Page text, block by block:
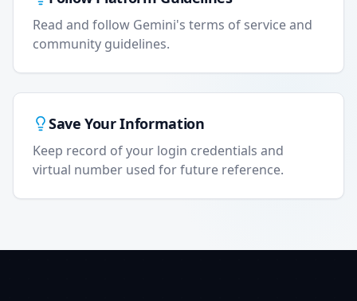
Read and follow Gemini's terms of service and
community guidelines.
Save Your Information
Keep record of your login credentials and
virtual number used for future reference.